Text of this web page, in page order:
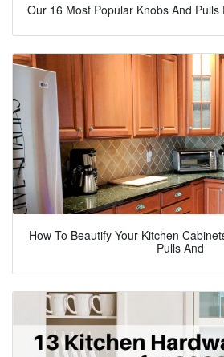
Our 16 Most Popular Knobs And
How To Beautify Your Kitchen
Pulls And